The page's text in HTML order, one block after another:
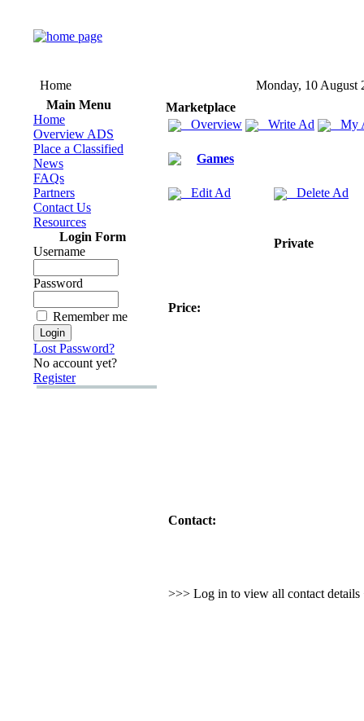
Home
Monday, 10 August
Main Menu
Home
Overview ADS
Place a Classified
News
FAQs
Partners
Contact Us
Resources
Login Form
Username
Password
Remember me
Lost Password?
No account yet?
Register
Marketplace
Overview
Write Ad My
Games
Edit Ad Delete Ad
Private
Price:
Contact:
>>> Log in to view all contact details